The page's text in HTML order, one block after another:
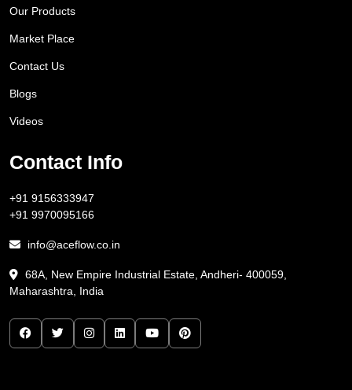
Our Products
Market Place
Contact Us
Blogs
Videos
Contact Info
+91 9156333947
+91 9970095166
info@aceflow.co.in
68A, New Empire Industrial Estate, Andheri- 400059,
Maharashtra, India